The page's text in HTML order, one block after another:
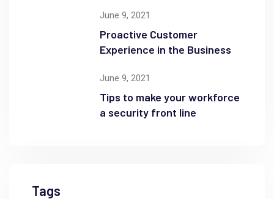
June 9, 2021
Proactive Customer
Experience in the Business
June 9, 2021
Tips to make your workforce
a security front line
Tags